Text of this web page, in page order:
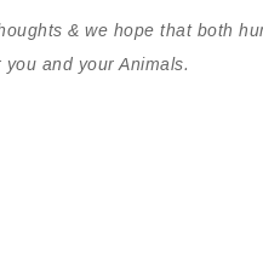
& we hope that both
and your Animals.